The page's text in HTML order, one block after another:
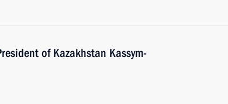
of Kazakhstan Kassym-